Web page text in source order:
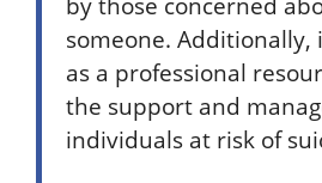
someone. Additionally,
as a professional
the support and
individuals at risk of